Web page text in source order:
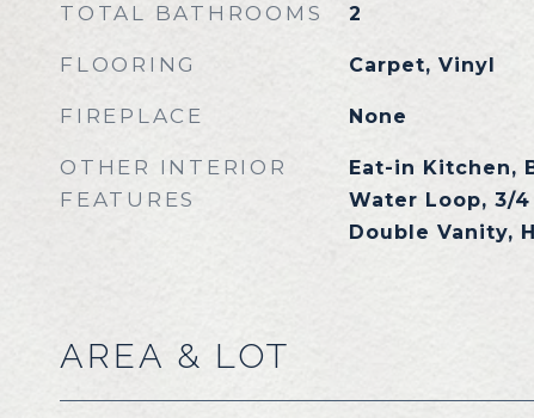
TOTAL BATHROOMS 2
FLOORING Carpet, Vinyl
FIREPLACE None
OTHER INTERIOR
FEATURES
Eat-in Kitchen,
Water Loop, 3/
Double Vanity,
AREA & LOT